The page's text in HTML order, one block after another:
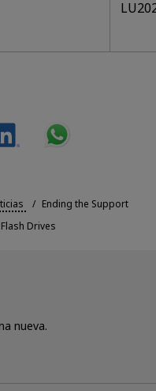
Ending the Support
Drives
nueva.